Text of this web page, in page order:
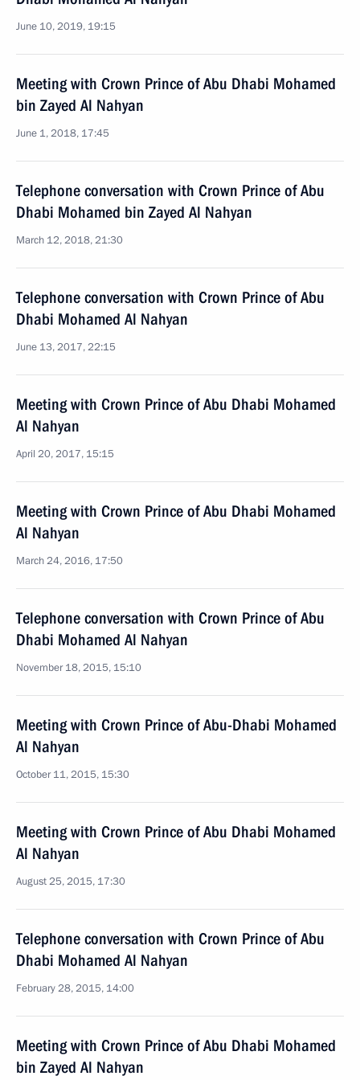
June 10, 2019, 19:15
Meeting with Crown Prince of Abu Dhabi Mohamed
bin Zayed Al Nahyan
June 1, 2018, 17:45
Telephone conversation with Crown Prince of Abu
Dhabi Mohamed bin Zayed Al Nahyan
March 12, 2018, 21:30
Telephone conversation with Crown Prince of Abu
Dhabi Mohamed Al Nahyan
June 13, 2017, 22:15
Meeting with Crown Prince of Abu Dhabi Mohamed
Al Nahyan
April 20, 2017, 15:15
Meeting with Crown Prince of Abu Dhabi Mohamed
Al Nahyan
March 24, 2016, 17:50
Telephone conversation with Crown Prince of Abu
Dhabi Mohamed Al Nahyan
November 18, 2015, 15:10
Meeting with Crown Prince of Abu-Dhabi Mohamed
Al Nahyan
October 11, 2015, 15:30
Meeting with Crown Prince of Abu Dhabi Mohamed
Al Nahyan
August 25, 2015, 17:30
Telephone conversation with Crown Prince of Abu
Dhabi Mohamed Al Nahyan
February 28, 2015, 14:00
Meeting with Crown Prince of Abu Dhabi Mohamed
bin Zayed Al Nahyan